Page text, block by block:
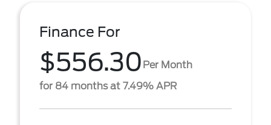
Finance For
$556.30 Per Month
for 84 months at 7.49% APR